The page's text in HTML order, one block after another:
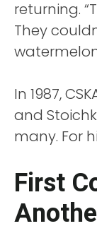
returning.
They
In 1987,
and
many. For
First